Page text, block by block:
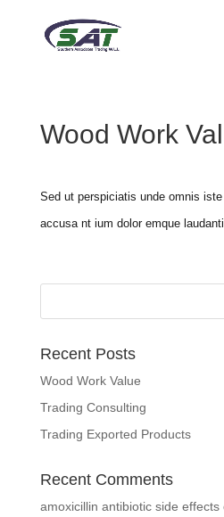
Wood Work
Sed ut perspiciatis unde omnis
accusa nt ium dolor emque
Recent Posts
Wood Work Value
Trading Consulting
Trading Exported Products
Recent Comments
amoxicillin antibiotic side effects